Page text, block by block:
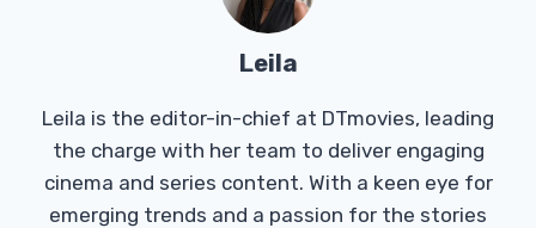
Leila
Leila is the editor-in-chief at DTmovies, leading
the charge with her team to deliver engaging
cinema and series content. With a keen eye for
emerging trends and a passion for the stories